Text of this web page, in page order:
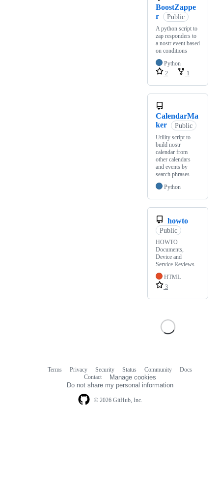
BoostZappe
r
Public
A python script to
zap responders to
a nostr event based
on conditions
Python
2
1
CalendarMa
ker
Public
Utility script to
build nostr
calendar from
other calendars
and events by
search phrases
Python
howto
Public
HOWTO
Documents,
Device and
Service Reviews
HTML
3
© 2026 GitHub, Inc.
Terms Privacy Security Status Community
Docs
Contact
Manage cookies
Do not share my personal information